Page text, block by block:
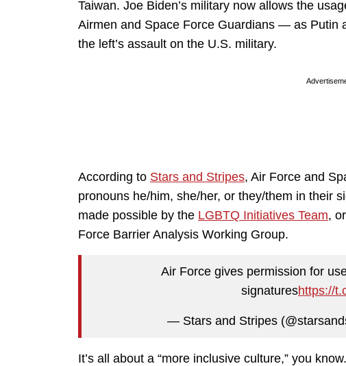
Taiwan. Joe Biden’s military now allows the
Airmen and Space Force Guardians — as Putin
the left’s assault on the U.S. military.
According to Stars and Stripes, Air Force and
pronouns he/him, she/her, or they/them in their
made possible by the LGBTQ Initiatives Team,
Force Barrier Analysis Working Group.
Air Force gives permission for
signatureshttps://
— Stars and Stripes
It’s all about a “more inclusive culture,” you know.